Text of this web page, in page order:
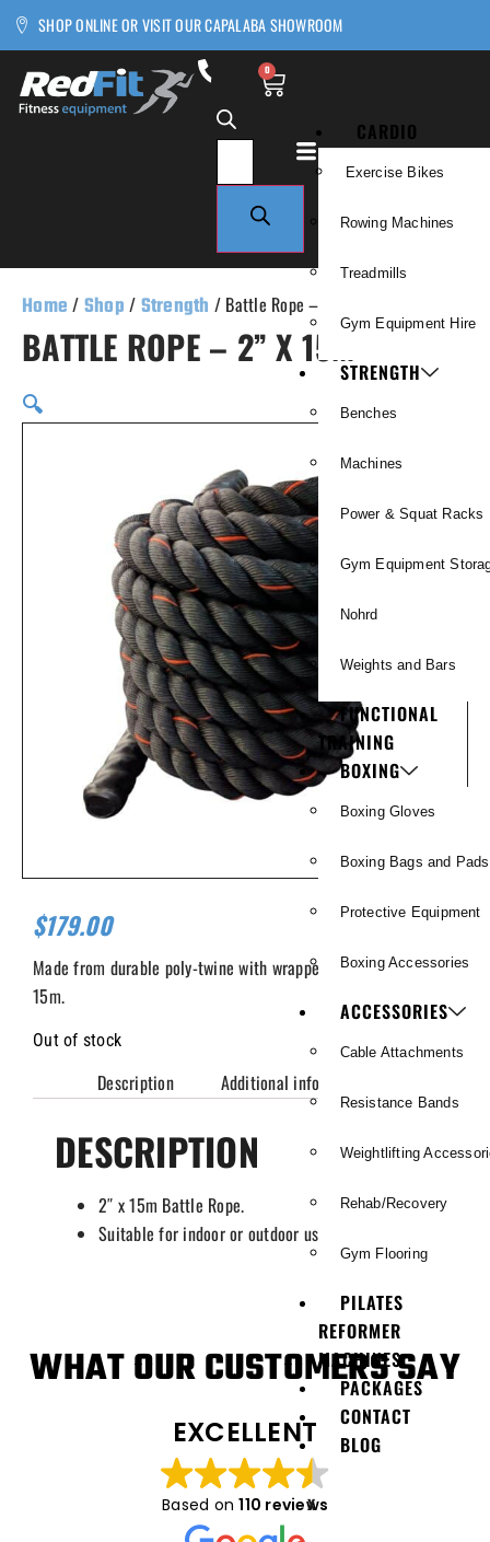
SHOP ONLINE OR VISIT OUR CAPALABA SHOWROOM
0
CARDIO
Exercise Bikes
Rowing Machines
Treadmills
Gym Equipment Hire
STRENGTH
Benches
Machines
Power & Squat Racks
Gym Equipment
Nohrd
Weights and Bars
FUNCTIONAL
TRAINING
BOXING
Boxing Gloves
Boxing Bags and Pads
Protective Equipment
Boxing Accessories
ACCESSORIES
Cable Attachments
Resistance Bands
Weightlifting
Rehab/Recovery
Gym Flooring
PILATES
REFORMER
MACHINES
PACKAGES
CONTACT
BLOG
X
Home / Shop / Strength / Battle Rope – 2” x 15m
BATTLE ROPE – 2” X 15M
🔍
$179.00
Made from durable poly-twine with wrapped finished ends. 2″ x
15m.
Out of stock
Description Additional information
DESCRIPTION
2″ x 15m Battle Rope.
Suitable for indoor or outdoor use.
WHAT OUR CUSTOMERS SAY
EXCELLENT
Based on110 reviews